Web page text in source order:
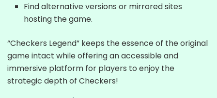
Find alternative versions or mirrored sites
hosting the game.
“Checkers Legend” keeps the essence of the original
game intact while offering an accessible and
immersive platform for players to enjoy the
strategic depth of Checkers!